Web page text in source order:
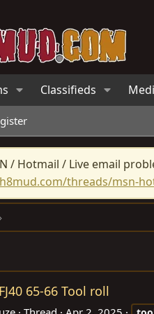
Classifieds
/ Hotmail / Live email
threads/msn-
FJ40 65-66 Tool roll